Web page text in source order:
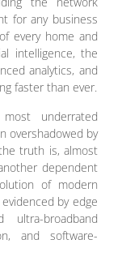
for any business
every home and
intelligence, the
analytics, and
faster than ever.
underrated
overshadowed by
truth is, almost
dependent
of modern
by edge
broadband
and software-